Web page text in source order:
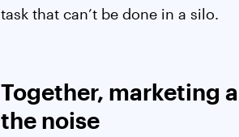
task that can’t be done in a silo.
Together, marketing
the noise